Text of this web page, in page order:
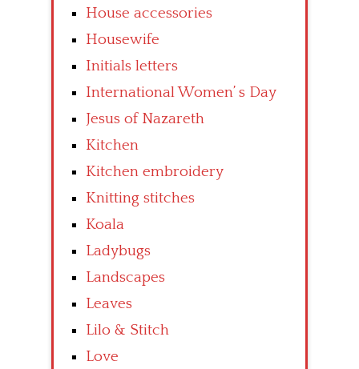
House accessories
Housewife
Initials letters
International Women’ s Day
Jesus of Nazareth
Kitchen
Kitchen embroidery
Knitting stitches
Koala
Ladybugs
Landscapes
Leaves
Lilo & Stitch
Love